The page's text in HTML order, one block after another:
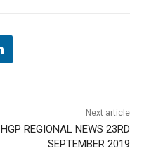
Next article
HGP REGIONAL NEWS 23RD
SEPTEMBER 2019